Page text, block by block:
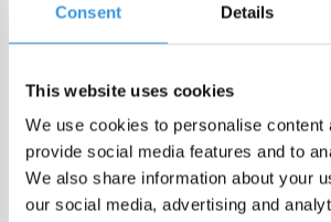
Consent Details
This website uses cookies
We use cookies to personalise content
provide social media features and to
We also share information about your
our social media, advertising and
The Yumbox Go features a silicone-lined
closed, yoghurt, hummus and other
based) foods stay neatly in place. No
Smart & practical design